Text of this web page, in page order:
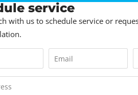
service
with us to schedule service or